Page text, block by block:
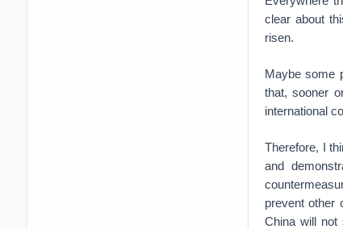
clear about
risen.
Maybe some
that, sooner
international
Therefore, I
and
prevent other
China will not